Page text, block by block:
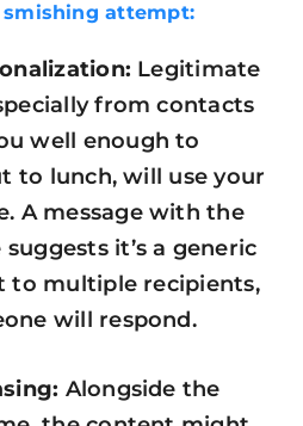
attempt:
Legitimate
from contacts
well enough to
to lunch, will use your
A message with the
it’s a generic
to multiple recipients,
will respond.
Alongside the